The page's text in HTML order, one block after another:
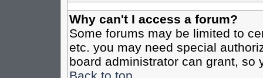
Why can't I access a forum?
Some forums may be limited to
etc. you may need special
board administrator can grant, so